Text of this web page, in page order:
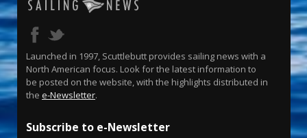
Launched in 1997, Scuttlebutt provides sailing news with a
North American focus. Look for the latest information to
be posted on the website, with the highlights distributed in
the e-Newsletter.
Subscribe to e-Newsletter